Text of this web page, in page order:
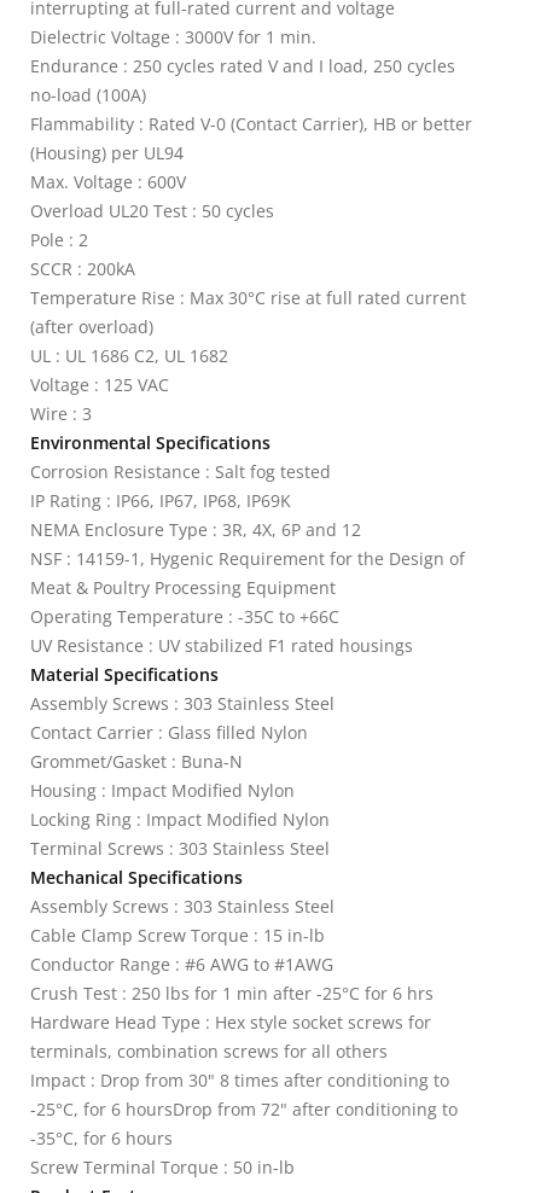
interrupting at full-rated current and voltage
Dielectric Voltage : 3000V for 1 min.
Endurance : 250 cycles rated V and I load, 250 cycles
no-load (100A)
Flammability : Rated V-0 (Contact Carrier), HB or better
(Housing) per UL94
Max. Voltage : 600V
Overload UL20 Test : 50 cycles
Pole : 2
SCCR : 200kA
Temperature Rise : Max 30°C rise at full rated current
(after overload)
UL : UL 1686 C2, UL 1682
Voltage : 125 VAC
Wire : 3
Environmental Specifications
Corrosion Resistance : Salt fog tested
IP Rating : IP66, IP67, IP68, IP69K
NEMA Enclosure Type : 3R, 4X, 6P and 12
NSF : 14159-1, Hygenic Requirement for the Design of
Meat & Poultry Processing Equipment
Operating Temperature : -35C to +66C
UV Resistance : UV stabilized F1 rated housings
Material Specifications
Assembly Screws : 303 Stainless Steel
Contact Carrier : Glass filled Nylon
Grommet/Gasket : Buna-N
Housing : Impact Modified Nylon
Locking Ring : Impact Modified Nylon
Terminal Screws : 303 Stainless Steel
Mechanical Specifications
Assembly Screws : 303 Stainless Steel
Cable Clamp Screw Torque : 15 in-lb
Conductor Range : #6 AWG to #1AWG
Crush Test : 250 lbs for 1 min after -25°C for 6 hrs
Hardware Head Type : Hex style socket screws for
terminals, combination screws for all others
Impact : Drop from 30" 8 times after conditioning to
-25°C, for 6 hoursDrop from 72" after conditioning to
-35°C, for 6 hours
Screw Terminal Torque : 50 in-lb